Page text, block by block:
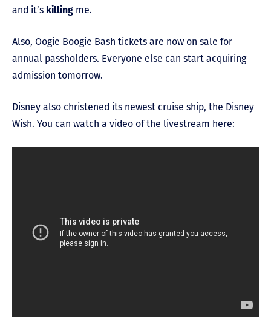
and it’s killing me.
Also, Oogie Boogie Bash tickets are now on sale for
annual passholders. Everyone else can start acquiring
admission tomorrow.
Disney also christened its newest cruise ship, the Disney
Wish. You can watch a video of the livestream here: